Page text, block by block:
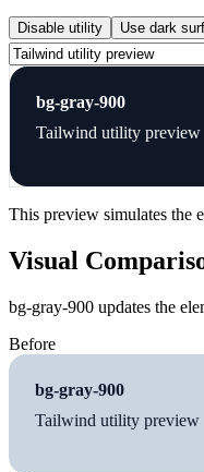
Disable utility Use dark
bg-gray-900
Tailwind utility preview
This preview simulates the
Visual
bg-gray-900 updates the
Before
bg-gray-900
Tailwind utility preview